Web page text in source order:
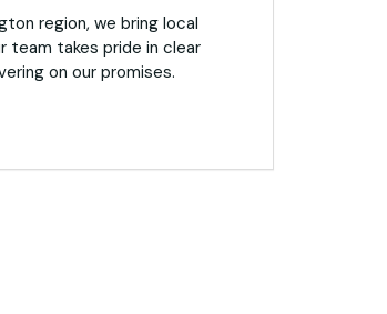
region, we bring local
team takes pride in clear
on our promises.